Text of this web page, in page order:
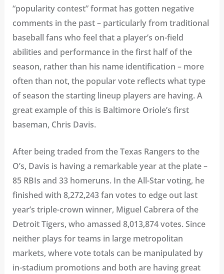
“popularity contest” format has gotten negative
comments in the past – particularly from traditional
baseball fans who feel that a player’s on-field
abilities and performance in the first half of the
season, rather than his name identification – more
often than not, the popular vote reflects what type
of season the starting lineup players are having. A
great example of this is Baltimore Oriole’s first
baseman, Chris Davis.
After being traded from the Texas Rangers to the
O’s, Davis is having a remarkable year at the plate –
85 RBIs and 33 homeruns. In the All-Star voting, he
finished with 8,272,243 fan votes to edge out last
year’s triple-crown winner, Miguel Cabrera of the
Detroit Tigers, who amassed 8,013,874 votes. Since
neither plays for teams in large metropolitan
markets, where vote totals can be manipulated by
in-stadium promotions and both are having great